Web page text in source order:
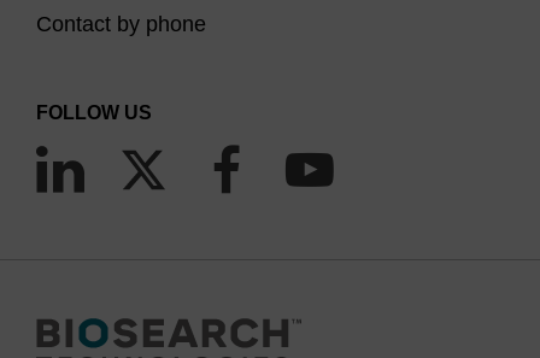
Contact by phone
FOLLOW US